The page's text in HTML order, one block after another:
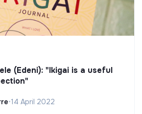
(Edeni): "Ikigai is a useful
•14 April 2022